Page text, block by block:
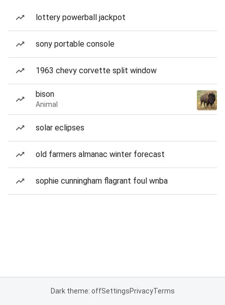
lottery powerball jackpot
sony portable console
1963 chevy corvette split window
bison
Animal
solar eclipses
old farmers almanac winter forecast
sophie cunningham flagrant foul wnba
Dark theme: offSettingsPrivacyTerms